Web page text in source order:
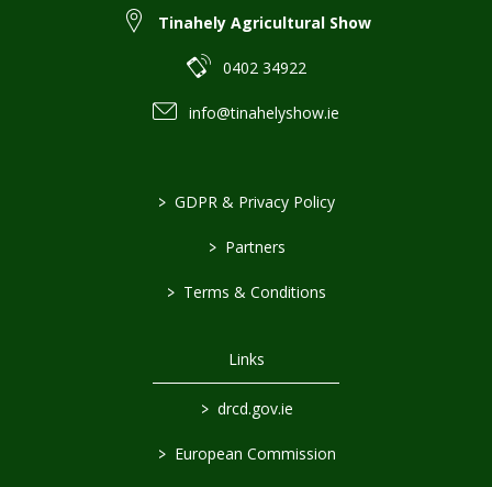
Tinahely Agricultural Show
0402 34922
info@tinahelyshow.ie
> GDPR & Privacy Policy
> Partners
> Terms & Conditions
Links
> drcd.gov.ie
> European Commission